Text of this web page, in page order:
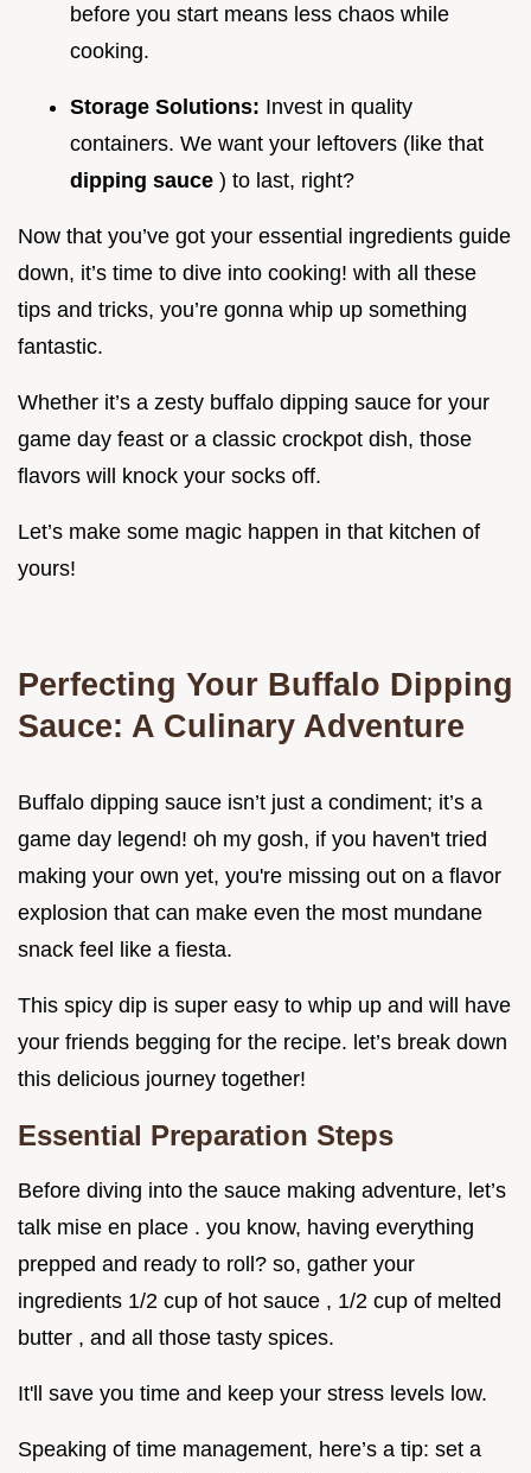
before you start means less chaos while
cooking.
Storage Solutions: Invest in quality
containers. We want your leftovers (like that
dipping sauce ) to last, right?
Now that you’ve got your essential ingredients guide
down, it’s time to dive into cooking! with all these
tips and tricks, you’re gonna whip up something
fantastic.
Whether it’s a zesty buffalo dipping sauce for your
game day feast or a classic crockpot dish, those
flavors will knock your socks off.
Let’s make some magic happen in that kitchen of
yours!
Perfecting Your Buffalo Dipping
Sauce: A Culinary Adventure
Buffalo dipping sauce isn’t just a condiment; it’s a
game day legend! oh my gosh, if you haven't tried
making your own yet, you're missing out on a flavor
explosion that can make even the most mundane
snack feel like a fiesta.
This spicy dip is super easy to whip up and will have
your friends begging for the recipe. let’s break down
this delicious journey together!
Essential Preparation Steps
Before diving into the sauce making adventure, let’s
talk mise en place . you know, having everything
prepped and ready to roll? so, gather your
ingredients 1/2 cup of hot sauce , 1/2 cup of melted
butter , and all those tasty spices.
It'll save you time and keep your stress levels low.
Speaking of time management, here’s a tip: set a